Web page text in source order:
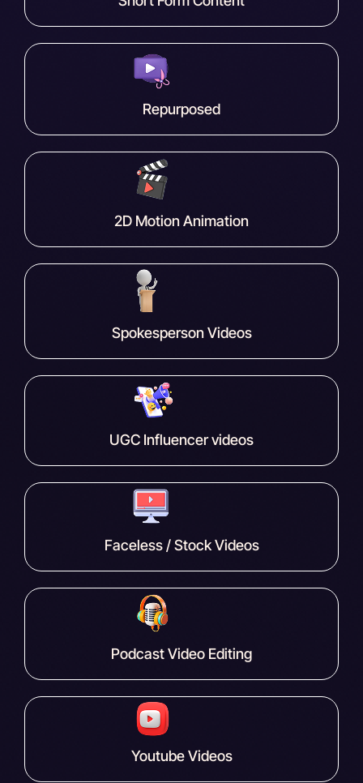
Repurposed
2D Motion Animation
Spokesperson Videos
UGC Influencer videos
Faceless / Stock Videos
Podcast Video Editing
Youtube Videos